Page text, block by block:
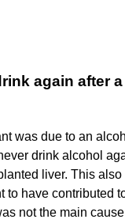
again after
was due to an
drink alcohol
liver. This
to have contributed
not the main